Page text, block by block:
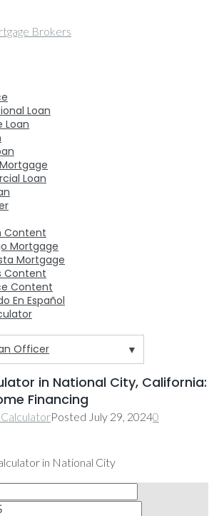
Loan
Loan
Loan
Content
Mortgage
Mortgage
Content
Content
En Español
Officer
▼
in National City, California:
Financing
Posted July 29, 20240